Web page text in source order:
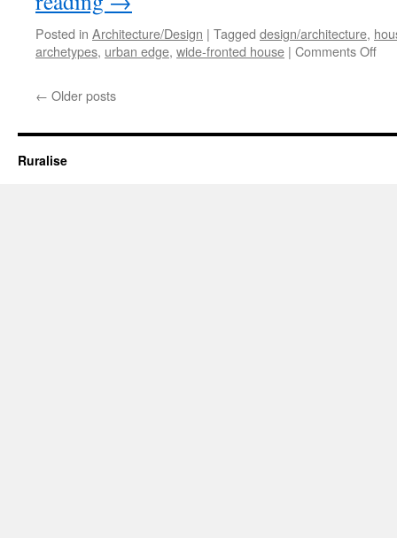
Posted in Architecture/Design | Tagged design/architecture,
archetypes, urban edge, wide-fronted house | Comments Offon
← Older posts
Ruralise